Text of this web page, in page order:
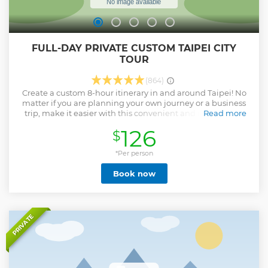
FULL-DAY PRIVATE CUSTOM TAIPEI CITY
TOUR
(864)
Create a custom 8-hour itinerary in and around Taipei! No
matter if you are planning your own journey or a business
trip, make it easier with this convenient and customized
to your own preferences with a local guide.
Read more
Show less
$126
*Per person
Book now
PRIVATE